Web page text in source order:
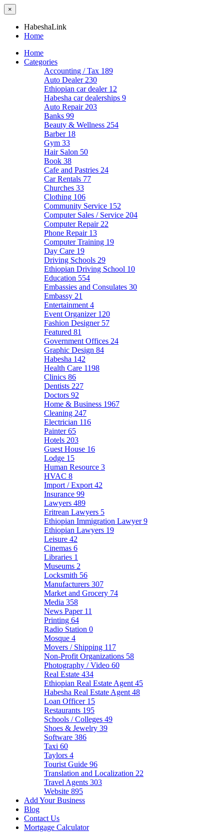
×
HabeshaLink
Home
Home
Categories
Accounting / Tax 189
Auto Dealer 230
Ethiopian car dealer 12
Habesha car dealerships 9
Auto Repair 203
Banks 99
Beauty & Wellness 254
Barber 18
Gym 33
Hair Salon 50
Book 38
Cafe and Pastries 24
Car Rentals 77
Churches 33
Clothing 106
Community Service 152
Computer Sales / Service 204
Computer Repair 22
Phone Repair 13
Computer Training 19
Day Care 19
Driving Schools 29
Ethiopian Driving School 10
Education 554
Embassies and Consulates 30
Embassy 21
Entertainment 4
Event Organizer 120
Fashion Designer 57
Featured 81
Government Offices 24
Graphic Design 84
Habesha 142
Health Care 1198
Clinics 86
Dentists 227
Doctors 92
Home & Business 1967
Cleaning 247
Electrician 116
Painter65
Hotels 203
Guest House 16
Lodge 15
Human Resource 3
HVAC 8
Import / Export 42
Insurance 99
Lawyers 489
Eritrean Lawyers 5
Ethiopian Immigration Lawyer9
Ethiopian Lawyers 19
Leisure 42
Cinemas 6
Libraries 1
Museums 2
Locksmith 56
Manufacturers 307
Market and Grocery 74
Media 358
News Paper 11
Printing 64
Radio Station 0
Mosque 4
Movers / Shipping 117
Non-Profit Organizations 58
Photography / Video 60
Real Estate 434
Ethiopian Real Estate Agent 45
Habesha Real Estate Agent 48
Loan Officer 15
Restaurants 195
Schools / Colleges 49
Shoes & Jewelry 39
Software 386
Taxi 60
Taylors 4
Tourist Guide 96
Translation and Localization 22
Travel Agents 303
Website 895
Add Your Business
Blog
Contact Us
Mortgage Calculator